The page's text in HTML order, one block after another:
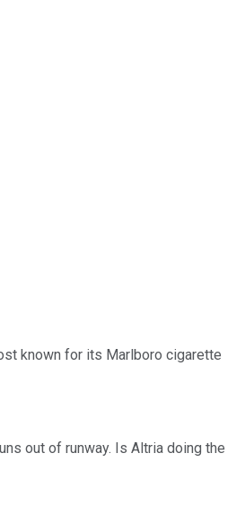
known for its Marlboro cigarette
out of runway. Is Altria doing the